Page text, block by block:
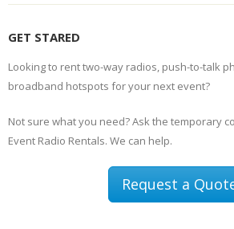
GET STARED
Looking to rent two-way radios, push-to-talk
broadband hotspots for your next event?
Not sure what you need? Ask the temporary
Event Radio Rentals. We can help.
Request a